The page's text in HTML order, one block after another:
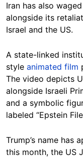
Iran has also
alongside its
Israel and the US.
A state-linked
style animated film
The video depicts
alongside Israeli
and a symbolic
labeled “Epstein
Trump’s name has
this month, the US